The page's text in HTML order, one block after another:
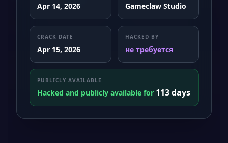
Apr 14, 2026 Gameclaw Studio
CRACK DATE
Apr 15, 2026
HACKED BY
не требуется
PUBLICLY AVAILABLE
Hacked and publicly available for 113 days